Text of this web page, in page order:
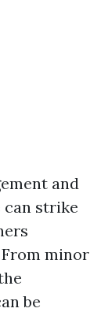
and
can strike
minor
be